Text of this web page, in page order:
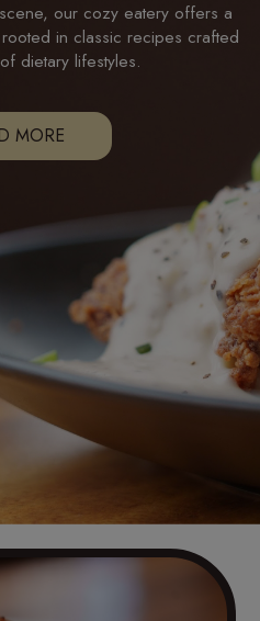
scene, our cozy eatery offers a
in classic recipes crafted
dietary lifestyles.
MORE